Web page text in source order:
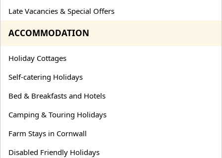
Late Vacancies & Special Offers
ACCOMMODATION
Holiday Cottages
Self-catering Holidays
Bed & Breakfasts and Hotels
Camping & Touring Holidays
Farm Stays in Cornwall
Disabled Friendly Holidays